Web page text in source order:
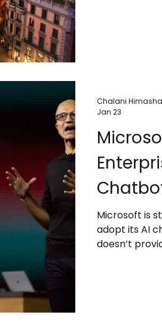
Microsoft is
adopt its AI
doesn’t
Chalani Himasha
Jan 23